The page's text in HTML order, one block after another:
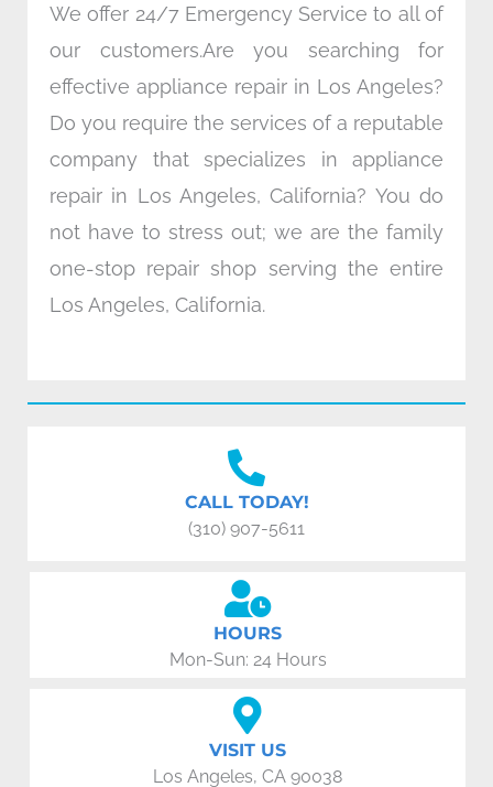
We offer 24/7 Emergency Service to all of
our customers.Are you searching for
effective appliance repair in Los Angeles?
Do you require the services of a reputable
company that specializes in appliance
repair in Los Angeles, California? You do
not have to stress out; we are the family
one-stop repair shop serving the entire
Los Angeles, California.
CALL TODAY!
(310) 907-5611
HOURS
Mon-Sun: 24 Hours
VISIT US
Los Angeles, CA 90038